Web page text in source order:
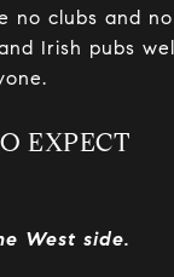
no clubs and
Irish pubs
EXPECT
West side.